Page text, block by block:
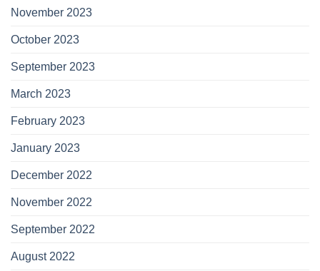
November 2023
October 2023
September 2023
March 2023
February 2023
January 2023
December 2022
November 2022
September 2022
August 2022